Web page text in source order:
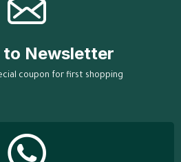
to Newsletter
coupon for first shopping